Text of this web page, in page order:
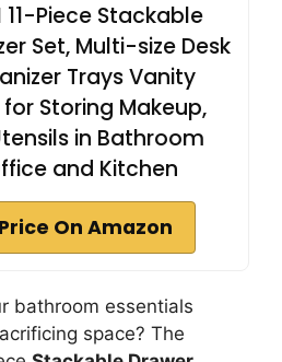
11-Piece Stackable
Set, Multi-size Desk
Trays Vanity
Storing Makeup,
in Bathroom
and Kitchen
On Amazon
bathroom essentials
space? The